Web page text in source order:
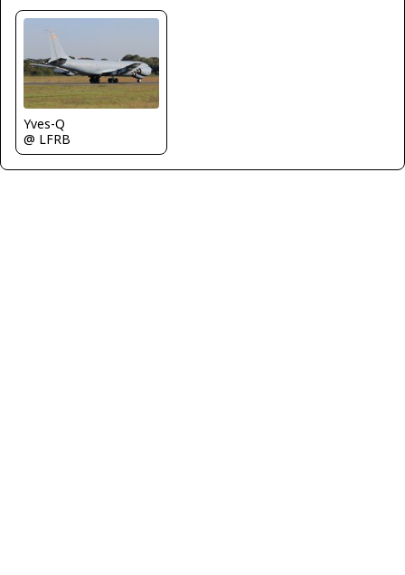
Yves-Q
@ LFRB